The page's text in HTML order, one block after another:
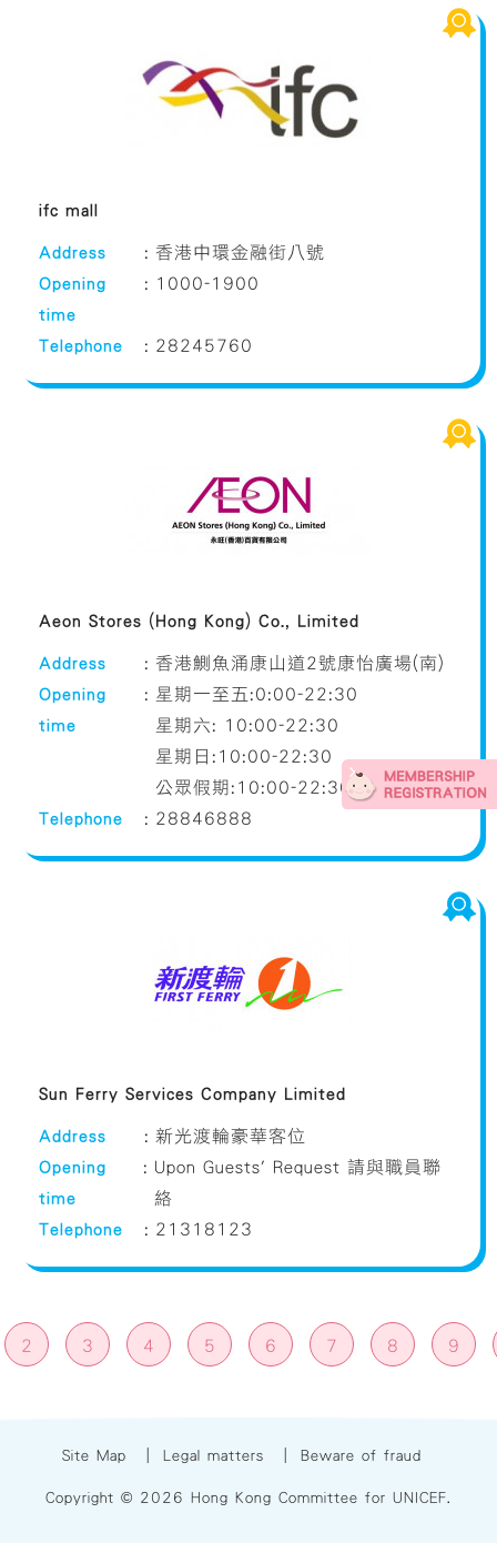
ifc mall
Address : 香港中環金融街八號
Opening
time
: 1000-1900
Telephone : 28245760
Aeon Stores (Hong Kong) Co., Limited
Address : 香港鰂魚涌康山道2號康怡廣場(南)
Opening
time
: 星期一至五:0:00-22:30
星期六: 10:00-22:30
星期日:10:00-22:30
公眾假期:10:00-22:30
Telephone
: 28846888
Sun Ferry Services Company Limited
Address : 新光渡輪豪華客位
Opening
time
: Upon Guests' Request 請與職員聯
絡
Telephone
: 21318123
2 3 4 5 6 7 8 9
Site Map Legal matters Beware of fraud
Copyright © 2026 Hong Kong Committee for UNICEF.